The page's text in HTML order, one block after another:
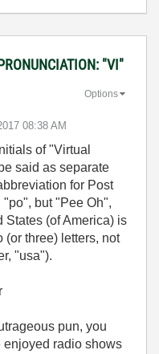
"VI"
08:38 AM
Options
of "Virtual
said as separate
for Post
"po", but "Pee Oh",
States (of America) is
(or three) letters, not
"usa").
pun, you
enjoyed radio shows